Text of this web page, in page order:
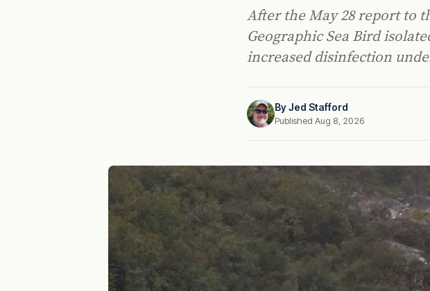
After the May 28 report to
Geographic Sea Bird
increased disinfection
ByJed Stafford
Published Aug 8, 2026